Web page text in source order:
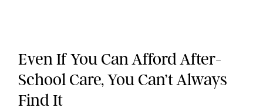
Even If You Can Afford After-
School Care, You Can’t Always
Find It